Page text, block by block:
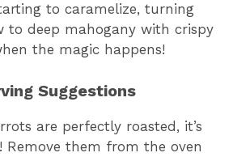
to caramelize, turning
to deep mahogany with crispy
the magic happens!
Suggestions
are perfectly roasted, it’s
Remove them from the oven